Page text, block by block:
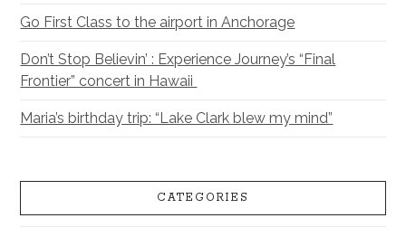
Go First Class to the airport in Anchorage
Don’t Stop Believin’ : Experience Journey’s “Final
Frontier” concert in Hawaii
Maria’s birthday trip: “Lake Clark blew my mind”
CATEGORIES